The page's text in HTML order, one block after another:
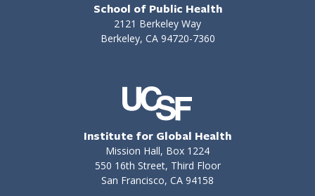
School of Public Health
2121 Berkeley Way
Berkeley, CA 94720-7360
Institute for Global Health
Mission Hall, Box 1224
550 16th Street, Third Floor
San Francisco, CA 94158